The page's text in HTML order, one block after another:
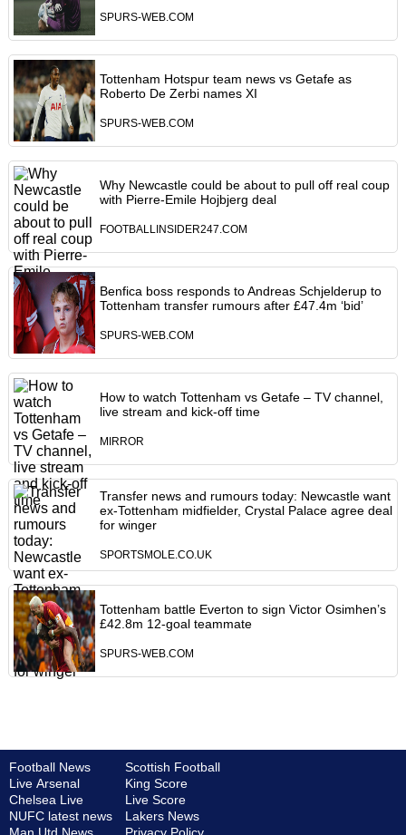
SPURS-WEB.COM
Tottenham Hotspur team news vs Getafe as
Roberto De Zerbi names XI
SPURS-WEB.COM
Why Newcastle could be about to pull off real coup
with Pierre-Emile Hojbjerg deal
FOOTBALLINSIDER247.COM
Benfica boss responds to Andreas Schjelderup to
Tottenham transfer rumours after £47.4m ‘bid’
SPURS-WEB.COM
How to watch Tottenham vs Getafe – TV channel,
live stream and kick-off time
MIRROR
Transfer news and rumours today: Newcastle want
ex-Tottenham midfielder, Crystal Palace agree deal
for winger
SPORTSMOLE.CO.UK
Tottenham battle Everton to sign Victor Osimhen’s
£42.8m 12-goal teammate
SPURS-WEB.COM
Football News
Live Arsenal
Chelsea Live
NUFC latest news
Scottish Football
King Score
Live Score
Lakers News